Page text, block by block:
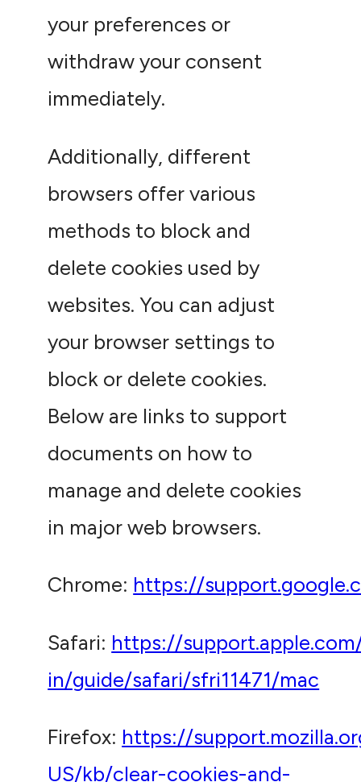
your preferences or
withdraw your consent
immediately.
Additionally, different
browsers offer various
methods to block and
delete cookies used by
websites. You can adjust
your browser settings to
block or delete cookies.
Below are links to support
documents on how to
manage and delete cookies
in major web browsers.
Chrome: https://
Safari: https://
in/guide/safari/sfri11471/mac
Firefox: https://
US/kb/clear-cookies-and-